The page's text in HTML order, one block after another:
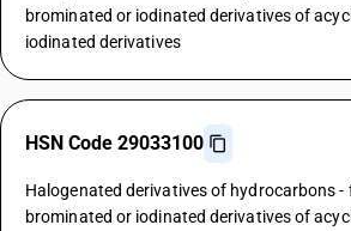
brominated or iodinated derivatives of
iodinated derivatives
HSN Code 29033100
Halogenated derivatives of hydrocarbons -
brominated or iodinated derivatives of